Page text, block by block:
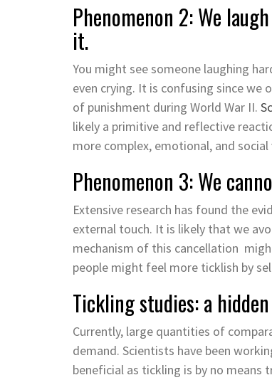
Phenomenon 2: We
it.
You might see someone laughing
even crying. It is confusing since we
of punishment during World War II.
likely a primitive and reflective
more complex, emotional, and
Phenomenon 3: We
Extensive research has found the
external touch. It is likely that we
mechanism of this cancellation
people might feel more ticklish by
Tickling studies: a
Currently, large quantities of
demand. Scientists have been
beneficial as tickling is by no